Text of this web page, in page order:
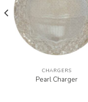
CHARGERS
Pearl Charger